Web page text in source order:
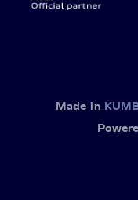
Made in